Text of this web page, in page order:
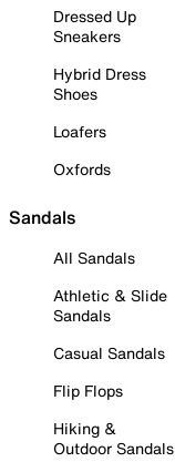
Dressed Up
Sneakers
Hybrid Dress
Shoes
Loafers
Oxfords
Sandals
All Sandals
Athletic & Slide
Sandals
Casual Sandals
Flip Flops
Hiking &
Outdoor Sandals